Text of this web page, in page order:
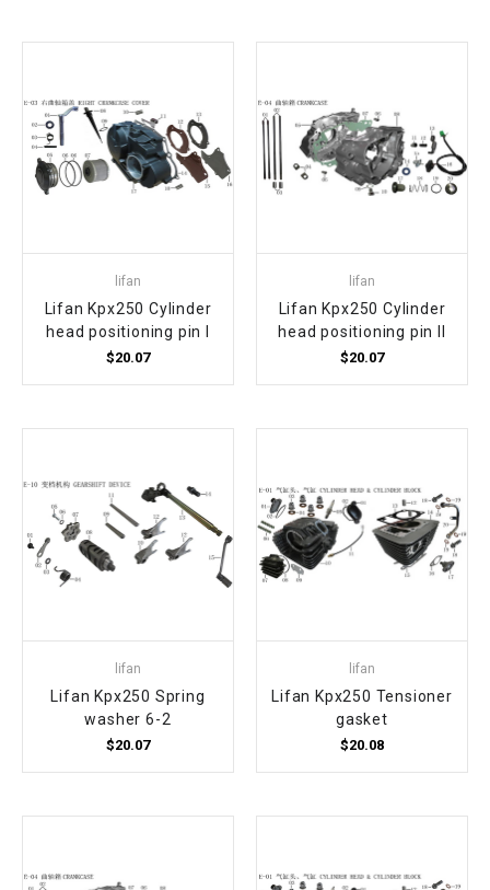
lifan
Lifan Kpx250 Cylinder
head positioning pin I
$20.07
lifan
Lifan Kpx250 Cylinder
head positioning pin II
$20.07
lifan
Lifan Kpx250 Spring
washer 6-2
$20.07
lifan
Lifan Kpx250 Tensioner
gasket
$20.08